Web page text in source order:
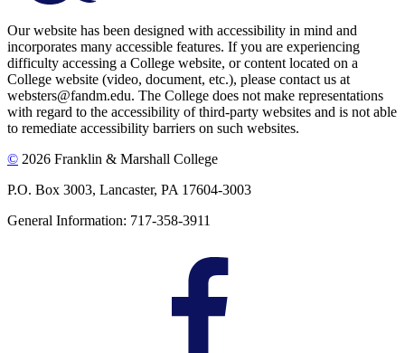
Our website has been designed with accessibility in mind and
incorporates many accessible features. If you are experiencing
difficulty accessing a College website, or content located on a
College website (video, document, etc.), please contact us at
websters@fandm.edu. The College does not make representations
with regard to the accessibility of third-party websites and is not able
to remediate accessibility barriers on such websites.
© 2026 Franklin & Marshall College
P.O. Box 3003, Lancaster, PA 17604-3003
General Information: 717-358-3911